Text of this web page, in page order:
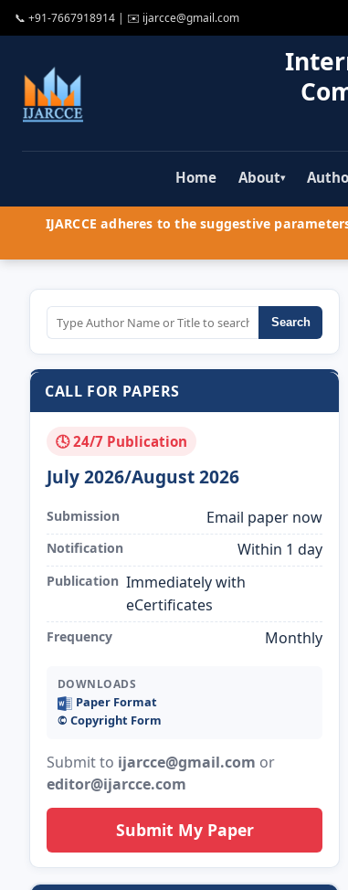
📞 +91-7667918914 | ✉️ ijarcce@gmail.com
Home About▾
IJARCCE adheres to the suggestive
Search
CALL FOR PAPERS
🕓 24/7 Publication
July 2026/August 2026
Submission Email paper now
Notification Within 1 day
Publication Immediately with
eCertificates
Frequency Monthly
DOWNLOADS
Paper Format
©️ Copyright Form
Submit to ijarcce@gmail.com or
editor@ijarcce.com
Submit My Paper